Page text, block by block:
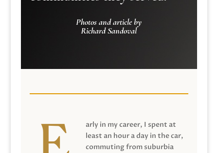
Photos and article by
Richard Sandoval
arly in my career, I spent at
least an hour a day in the car,
commuting from suburbia